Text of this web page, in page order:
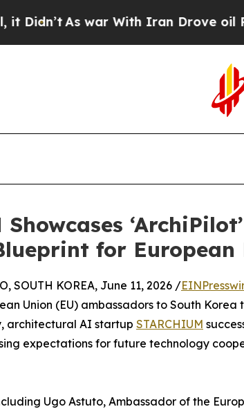
As war With Iran Drove oil Prices
Showcases
for European
SOUTH KOREA, June 11, 2026 /
Union (EU) ambassadors to South
architectural AI startup STARCHIUM
expectations for future technology
Ugo Astuto, Ambassador of the